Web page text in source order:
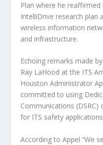
Plan where he
IntelliDrive research plan
wireless information
and infrastructure.
Echoing remarks made
Ray LaHood at the ITS
Houston Administrator
committed to using
Communications (DSRC)
for ITS safety
According to Appel “We